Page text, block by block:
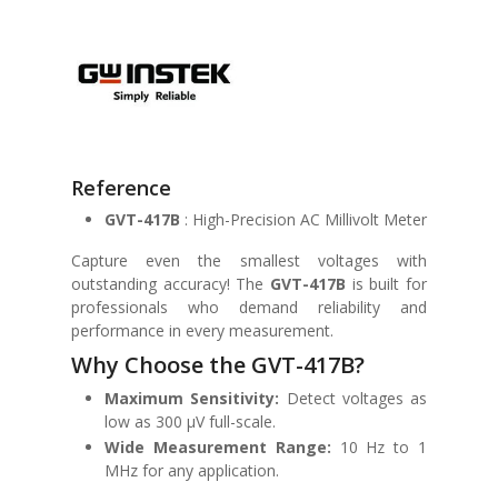
Reference
GVT-417B : High-Precision AC Millivolt Meter
Capture even the smallest voltages with
outstanding accuracy! The GVT-417B is built for
professionals who demand reliability and
performance in every measurement.
Why Choose the GVT-417B?
Maximum Sensitivity: Detect voltages as
low as 300 μV full-scale.
Wide Measurement Range: 10 Hz to 1
MHz for any application.